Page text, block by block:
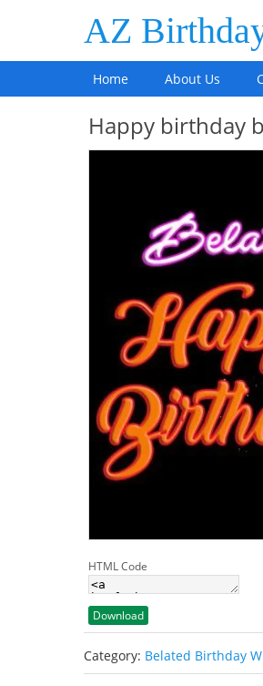
AZ
Home About Us
Happy birthday
HTML Code
Download
Category: Belated Birthday